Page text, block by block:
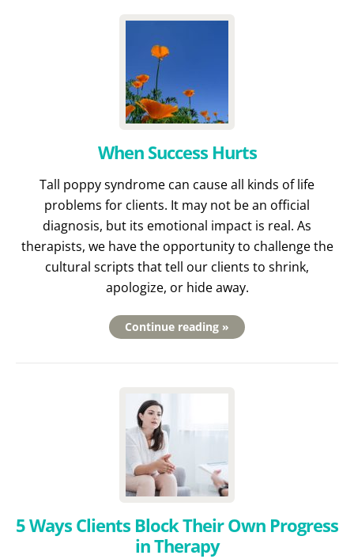
When Success Hurts
Tall poppy syndrome can cause all kinds of life
problems for clients. It may not be an official
diagnosis, but its emotional impact is real. As
therapists, we have the opportunity to challenge the
cultural scripts that tell our clients to shrink,
apologize, or hide away.
Continue reading »
5 Ways Clients Block Their Own Progress
in Therapy